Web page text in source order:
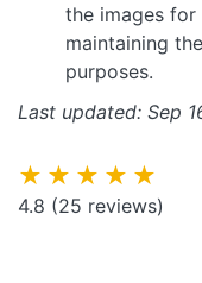
the images
maintaining
purposes.
Last updated: Sep
★★★★★
4.8 (25 reviews)